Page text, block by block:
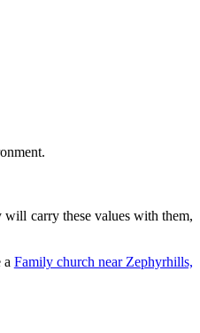
carry these values with them,
a Family church near Zephyrhills,